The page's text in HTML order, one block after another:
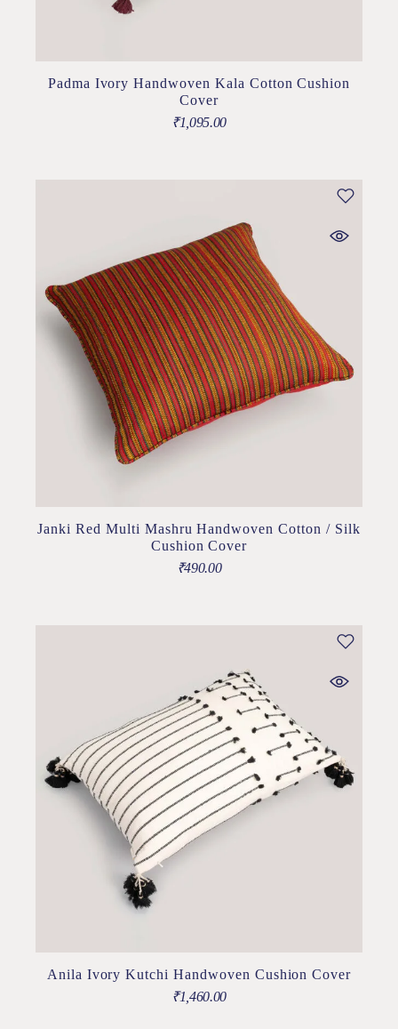
Padma Ivory Handwoven Kala Cotton Cushion
Cover
₹1,095.00
Janki Red Multi Mashru Handwoven Cotton / Silk
Cushion Cover
₹490.00
Anila Ivory Kutchi Handwoven Cushion Cover
₹1,460.00